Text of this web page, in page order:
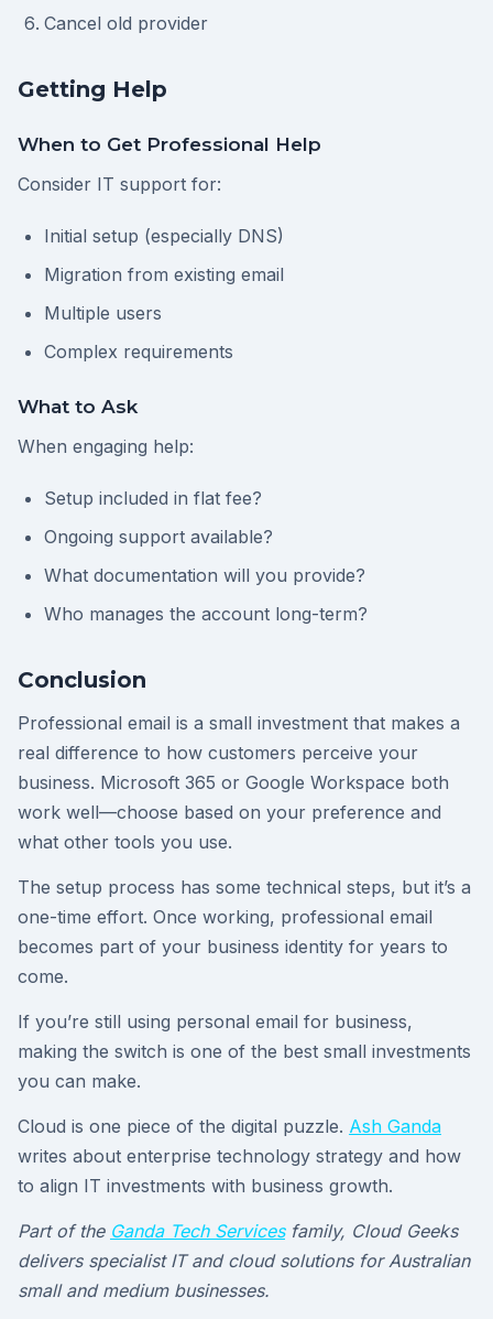
Cancel old provider
Getting Help
When to Get Professional Help
Consider IT support for:
Initial setup (especially DNS)
Migration from existing email
Multiple users
Complex requirements
What to Ask
When engaging help:
Setup included in flat fee?
Ongoing support available?
What documentation will you provide?
Who manages the account long-term?
Conclusion
Professional email is a small investment that makes a
real difference to how customers perceive your
business. Microsoft 365 or Google Workspace both
work well—choose based on your preference and
what other tools you use.
The setup process has some technical steps, but it’s a
one-time effort. Once working, professional email
becomes part of your business identity for years to
come.
If you’re still using personal email for business,
making the switch is one of the best small investments
you can make.
Cloud is one piece of the digital puzzle. Ash Ganda
writes about enterprise technology strategy and how
to align IT investments with business growth.
Part of the Ganda Tech Servicesfamily, Cloud Geeks
delivers specialist IT and cloud solutions for Australian
small and medium businesses.